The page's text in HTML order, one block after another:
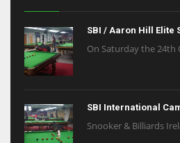
SBI / Aaron Hill Elite
On Saturday the 24th
SBI International
Snooker & Billiards